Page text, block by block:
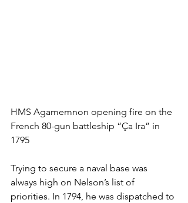
HMS Agamemnon opening fire on the
French 80-gun battleship “Ça Ira” in
1795
Trying to secure a naval base was
always high on Nelson’s list of
priorities. In 1794, he was dispatched to